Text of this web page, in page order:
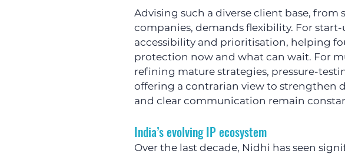
Advising such a diverse client base,
companies, demands flexibility. For
accessibility and prioritisation, helping
protection now and what can wait. For
refining mature strategies, pressure-
offering a contrarian view to strengthen
and clear communication remain
India’s evolving IP ecosystem
Over the last decade, Nidhi has seen